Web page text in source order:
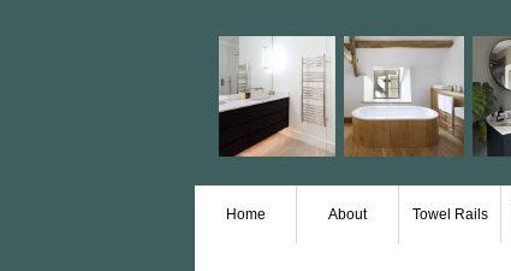
Home About Towel Rails